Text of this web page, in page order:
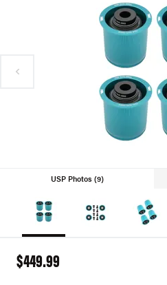
USP Photos (9)
$449.99